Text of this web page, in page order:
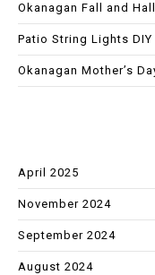
Okanagan Fall and
Patio String Lights DIY
Okanagan Mother’s
April 2025
November 2024
September 2024
August 2024